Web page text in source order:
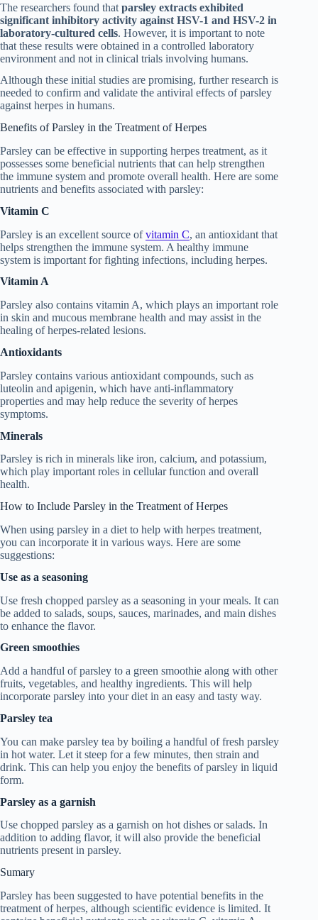
The researchers found that parsley extracts exhibited
significant inhibitory activity against HSV-1 and HSV-2 in
laboratory-cultured cells. However, it is important to note
that these results were obtained in a controlled laboratory
environment and not in clinical trials involving humans.
Although these initial studies are promising, further research is
needed to confirm and validate the antiviral effects of parsley
against herpes in humans.
Benefits of Parsley in the Treatment of Herpes
Parsley can be effective in supporting herpes treatment, as it
possesses some beneficial nutrients that can help strengthen
the immune system and promote overall health. Here are some
nutrients and benefits associated with parsley:
Vitamin C
Parsley is an excellent source ofvitamin C, an antioxidant that
helps strengthen the immune system. A healthy immune
system is important for fighting infections, including herpes.
Vitamin A
Parsley also contains vitamin A, which plays an important role
in skin and mucous membrane health and may assist in the
healing of herpes-related lesions.
Antioxidants
Parsley contains various antioxidant compounds, such as
luteolin and apigenin, which have anti-inflammatory
properties and may help reduce the severity of herpes
symptoms.
Minerals
Parsley is rich in minerals like iron, calcium, and potassium,
which play important roles in cellular function and overall
health.
How to Include Parsley in the Treatment of Herpes
When using parsley in a diet to help with herpes treatment,
you can incorporate it in various ways. Here are some
suggestions:
Use as a seasoning
Use fresh chopped parsley as a seasoning in your meals. It can
be added to salads, soups, sauces, marinades, and main dishes
to enhance the flavor.
Green smoothies
Add a handful of parsley to a green smoothie along with other
fruits, vegetables, and healthy ingredients. This will help
incorporate parsley into your diet in an easy and tasty way.
Parsley tea
You can make parsley tea by boiling a handful of fresh parsley
in hot water. Let it steep for a few minutes, then strain and
drink. This can help you enjoy the benefits of parsley in liquid
form.
Parsley as a garnish
Use chopped parsley as a garnish on hot dishes or salads. In
addition to adding flavor, it will also provide the beneficial
nutrients present in parsley.
Sumary
Parsley has been suggested to have potential benefits in the
treatment of herpes, although scientific evidence is limited. It